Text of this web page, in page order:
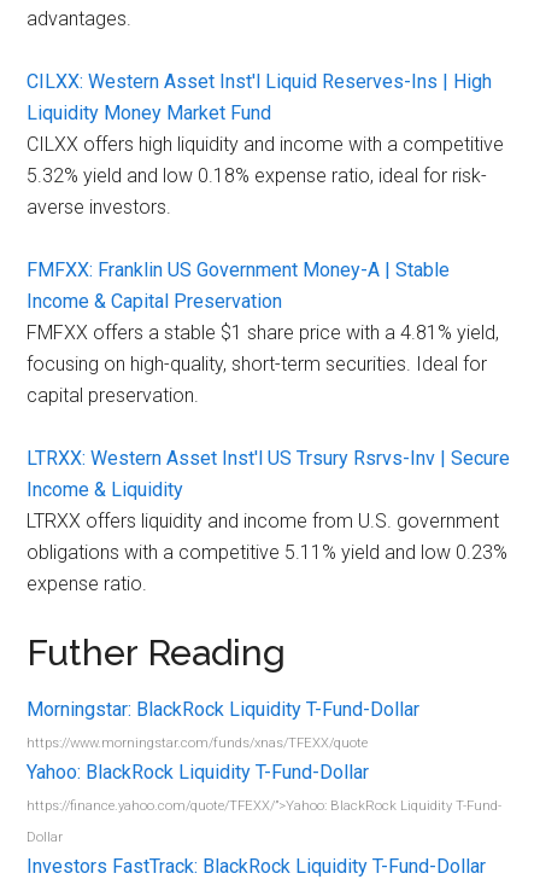
advantages.
CILXX: Western Asset Inst'l Liquid Reserves-Ins | High
Liquidity Money Market Fund
CILXX offers high liquidity and income with a competitive
5.32% yield and low 0.18% expense ratio, ideal for risk-
averse investors.
FMFXX: Franklin US Government Money-A | Stable
Income & Capital Preservation
FMFXX offers a stable $1 share price with a 4.81% yield,
focusing on high-quality, short-term securities. Ideal for
capital preservation.
LTRXX: Western Asset Inst'l US Trsury Rsrvs-Inv | Secure
Income & Liquidity
LTRXX offers liquidity and income from U.S. government
obligations with a competitive 5.11% yield and low 0.23%
expense ratio.
Futher Reading
Morningstar: BlackRock Liquidity T-Fund-Dollar
https://www.morningstar.com/funds/xnas/TFEXX/quote
Yahoo: BlackRock Liquidity T-Fund-Dollar
https://finance.yahoo.com/quote/TFEXX/”>Yahoo: BlackRock Liquidity T-Fund-
Dollar
Investors FastTrack: BlackRock Liquidity T-Fund-Dollar